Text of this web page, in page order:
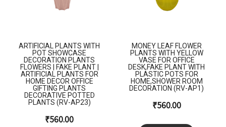
ARTIFICIAL PLANTS WITH
POT SHOWCASE
DECORATION PLANTS
FLOWERS | FAKE PLANT |
ARTIFICIAL PLANTS FOR
HOME DECOR OFFICE
GIFTING PLANTS
DECORATIVE POTTED
PLANTS (RV-AP23)
₹560.00
MONEY LEAF FLOWER
PLANTS WITH YELLOW
VASE FOR OFFICE
DESK,FAKE PLANT WITH
PLASTIC POTS FOR
HOME,SHOWER ROOM
DECORATION (RV-AP1)
₹560.00